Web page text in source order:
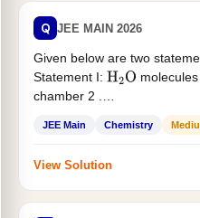
Q JEE MAIN 2026
Given below are two
Statement I: H2O
chamber 2 .
JEE Main Chemistry
View Solution